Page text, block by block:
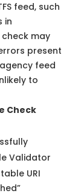
feed, such
in
check may
present
feed
to
Check
Validator
URI